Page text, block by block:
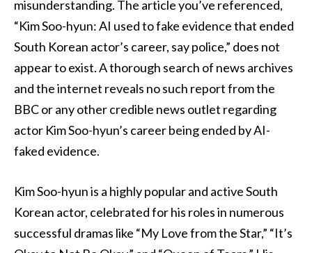
misunderstanding. The article you’ve referenced,
“Kim Soo-hyun: AI used to fake evidence that ended
South Korean actor’s career, say police,” does not
appear to exist. A thorough search of news archives
and the internet reveals no such report from the
BBC or any other credible news outlet regarding
actor Kim Soo-hyun’s career being ended by AI-
faked evidence.
Kim Soo-hyun is a highly popular and active South
Korean actor, celebrated for his roles in numerous
successful dramas like “My Love from the Star,” “It’s